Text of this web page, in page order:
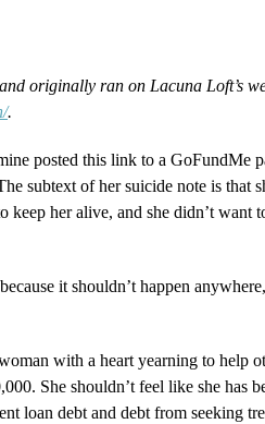
originally ran on Lacuna Loft’s
.
posted this link to a GoFundMe
subtext of her suicide note is that
keep her alive, and she didn’t want
it shouldn’t happen
with a heart yearning to help
She shouldn’t feel like she has
loan debt and debt from seeking